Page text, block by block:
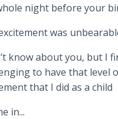
night before your
was
know about you, but I
to have that level
that I did as a child
in...